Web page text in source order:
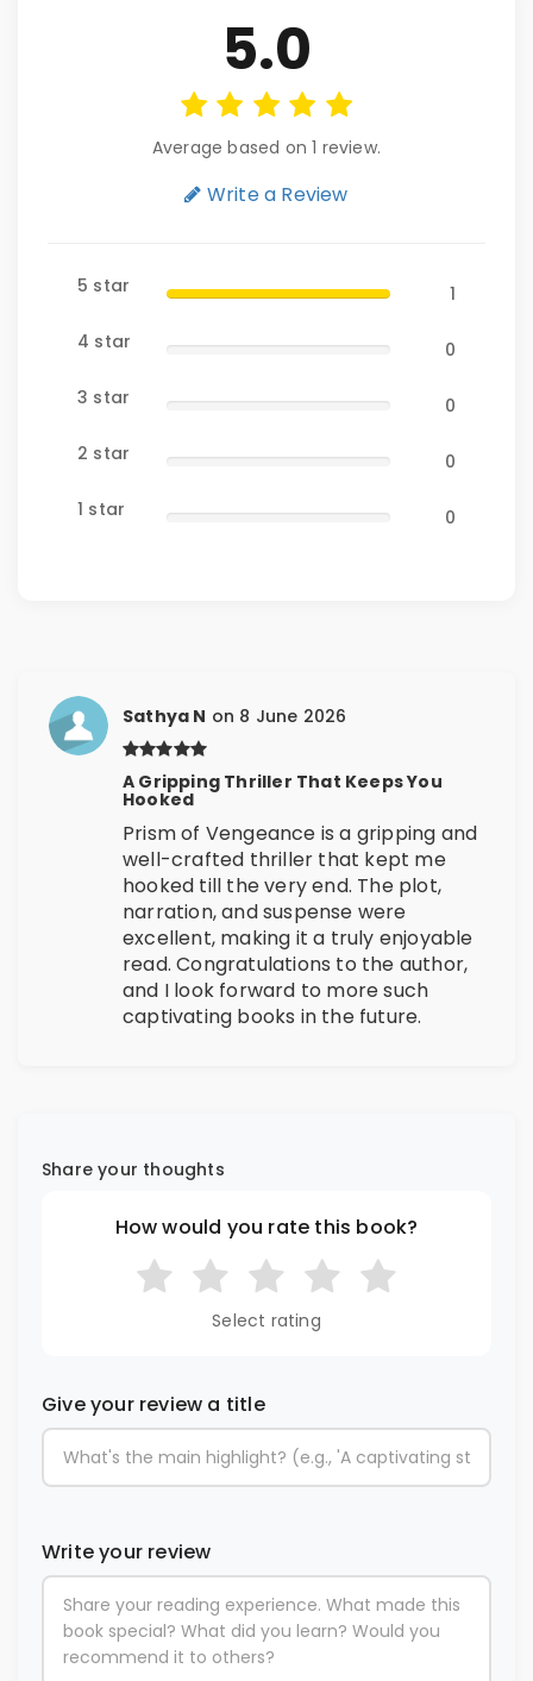
5.0
Average based on 1 review.
Write a Review
5 star
1
4 star
0
3 star
0
2 star
0
1 star
0
Sathya N on 8 June 2026
A Gripping Thriller That Keeps You
Hooked
Prism of Vengeance is a gripping and
well-crafted thriller that kept me
hooked till the very end. The plot,
narration, and suspense were
excellent, making it a truly enjoyable
read. Congratulations to the author,
and I look forward to more such
captivating books in the future.
Share your thoughts
How would you rate this book?
Select rating
Give your review a title
Write your review